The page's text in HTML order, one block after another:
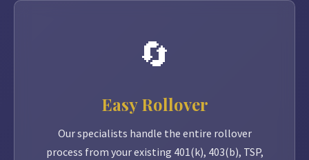
🔄
Easy Rollover
Our specialists handle the entire rollover
process from your existing 401(k), 403(b), TSP,